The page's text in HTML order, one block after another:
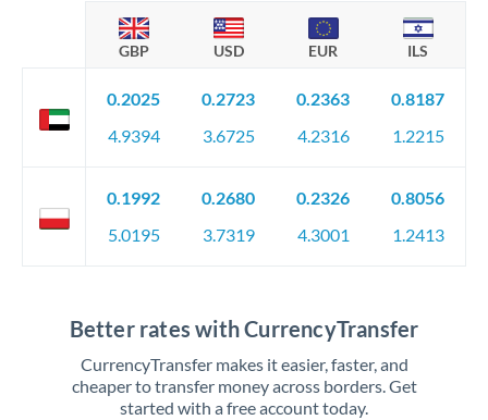
GBP USD EUR ILS
0.2025
4.9394
0.2723
3.6725
0.2363
4.2316
0.8187
1.2215
0.1992
5.0195
0.2680
3.7319
0.2326
4.3001
0.8056
1.2413
Better rates with CurrencyTransfer
CurrencyTransfer makes it easier, faster, and
cheaper to transfer money across borders. Get
started with a free account today.